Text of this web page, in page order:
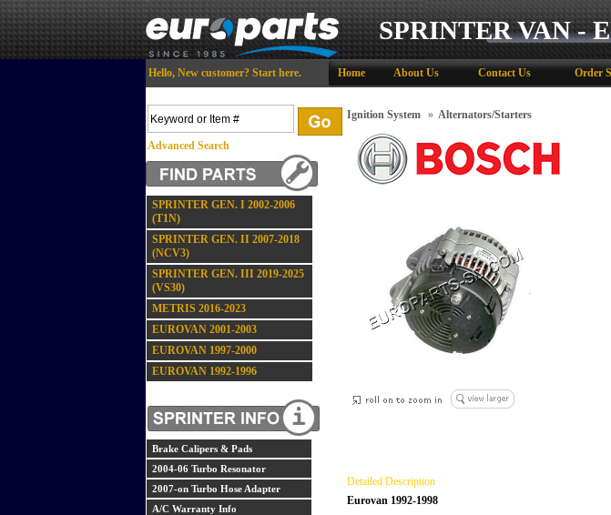
SPRINTER VAN -
Hello, New customer? Start here. Home About Us Contact Us Order
Advanced Search
SPRINTER GEN. I 2002-2006
(T1N)
SPRINTER GEN. II 2007-2018
(NCV3)
SPRINTER GEN. III 2019-2025
(VS30)
METRIS 2016-2023
EUROVAN 2001-2003
EUROVAN 1997-2000
EUROVAN 1992-1996
Brake Calipers & Pads
2004-06 Turbo Resonator
2007-on Turbo Hose Adapter
A/C Warranty Info
Ignition System » Alternators/Starters
Detailed Description
Eurovan 1992-1998